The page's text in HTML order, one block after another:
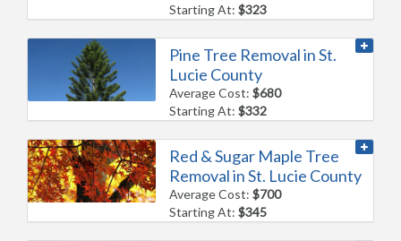
Starting At:$323
Pine Tree Removal in St.
Lucie County
Average Cost:$680
Starting At:$332
Red & Sugar Maple Tree
Removal in St. Lucie County
Average Cost:$700
Starting At:$345